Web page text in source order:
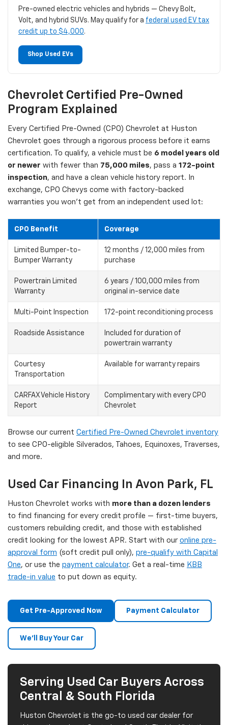
Pre-owned electric vehicles and hybrids — Chevy Bolt,
Volt, and hybrid SUVs. May qualify for a federal used EV tax
credit up to $4,000.
Shop Used EVs
Chevrolet Certified Pre-Owned
Program Explained
Every Certified Pre-Owned (CPO) Chevrolet at Huston
Chevrolet goes through a rigorous process before it earns
certification. To qualify, a vehicle must be 6 model years old
or newer with fewer than 75,000 miles, pass a 172-point
inspection, and have a clean vehicle history report. In
exchange, CPO Chevys come with factory-backed
warranties you won't get from an independent used lot:
CPO Benefit Coverage
Limited Bumper-to-
Bumper Warranty
12 months / 12,000 miles from
purchase
Powertrain Limited
Warranty
6 years / 100,000 miles from
original in-service date
Multi-Point Inspection 172-point reconditioning process
Roadside Assistance
Included for duration of
powertrain warranty
Courtesy
Transportation
Available for warranty repairs
CARFAX Vehicle History
Report
Complimentary with every CPO
Chevrolet
Browse our current Certified Pre-Owned Chevrolet inventory
to see CPO-eligible Silverados, Tahoes, Equinoxes, Traverses,
and more.
Used Car Financing In Avon Park, FL
Huston Chevrolet works with more than a dozen lenders
to find financing for every credit profile — first-time buyers,
customers rebuilding credit, and those with established
credit looking for the lowest APR. Start with our online pre-
approval form (soft credit pull only), pre-qualify with Capital
One, or use the payment calculator. Get a real-time KBB
trade-in value to put down as equity.
Get Pre-Approved Now Payment Calculator
We'll Buy Your Car
Serving Used Car Buyers Across
Central & South Florida
Huston Chevrolet is the go-to used car dealer for